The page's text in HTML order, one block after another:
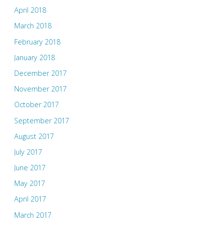
April 2018
March 2018
February 2018
January 2018
December 2017
November 2017
October 2017
September 2017
August 2017
July 2017
June 2017
May 2017
April 2017
March 2017